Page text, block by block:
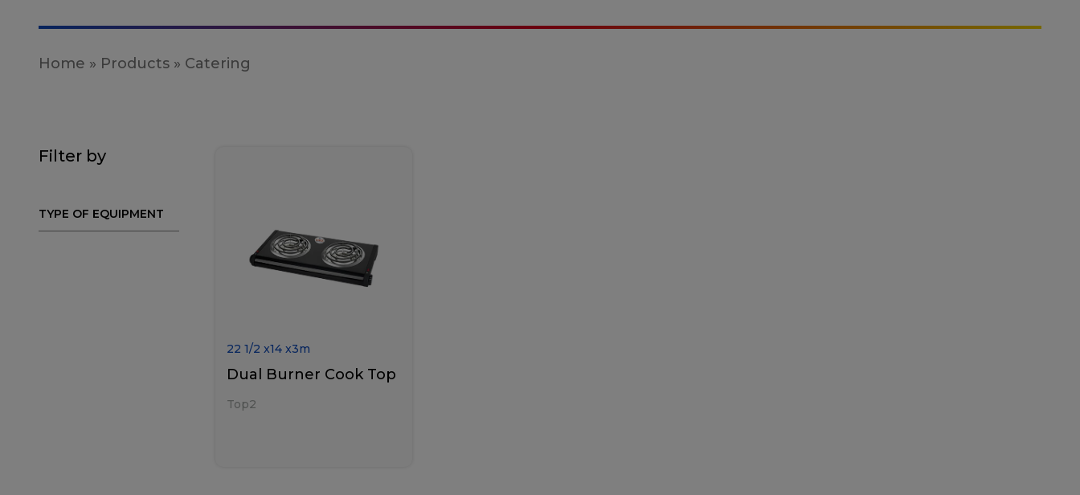
Home » Products » Catering
Filter by
TYPE OF EQUIPMENT
22 1/2 x14 x3m
Dual Burner Cook Top
Top2